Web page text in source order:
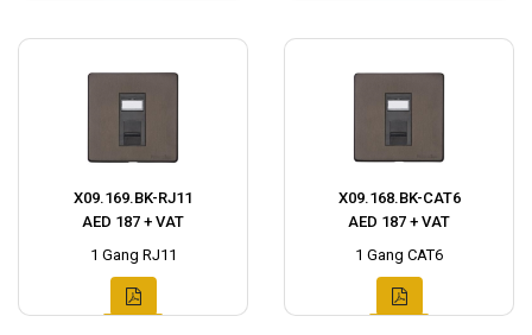
X09.169.BK-RJ11
AED 187 + VAT
1 Gang RJ11
X09.168.BK-CAT6
AED 187 + VAT
1 Gang CAT6